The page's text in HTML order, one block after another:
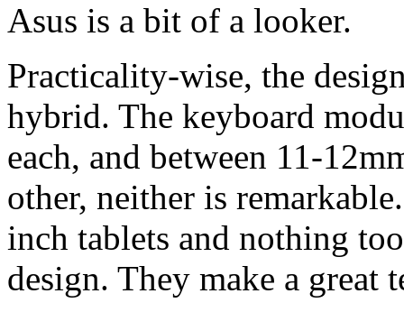
Asus is a bit of a looker.
Practicality-wise, the
hybrid. The keyboard
each, and between 11-
other, neither is
inch tablets and nothing
design. They make a great